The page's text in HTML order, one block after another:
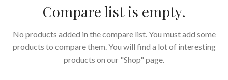
Compare list is empty.
No products added in the compare list. You must add some
products to compare them. You will find a lot of interesting
products on our "Shop" page.